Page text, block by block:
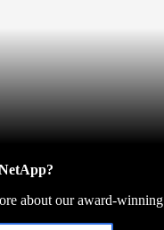
about our award-winning